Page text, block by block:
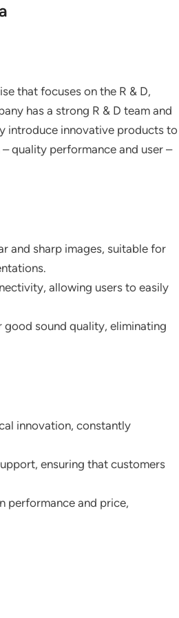
that focuses on the R & D,
has a strong R & D team and
introduce innovative products to
quality performance and user –
and sharp images, suitable for
allowing users to easily
good sound quality, eliminating
innovation, constantly
ensuring that customers
performance and price,